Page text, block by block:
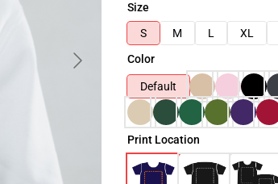
Size
S
M L XL
Color
Default
Print Location